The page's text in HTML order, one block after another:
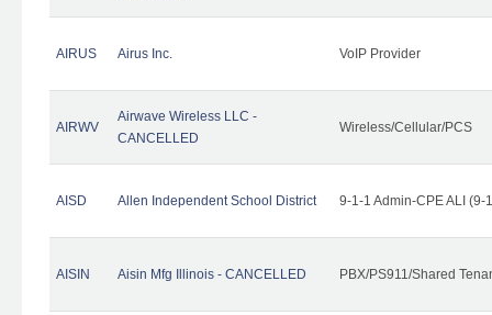
AIRUS Airus Inc. VoIP Provider
AIRWV
Airwave Wireless LLC -
CANCELLED
Wireless/Cellular/PCS
AISD Allen Independent School District 9-1-1 Admin-CPE ALI (9-
AISIN Aisin Mfg Illinois - CANCELLED PBX/PS911/Shared